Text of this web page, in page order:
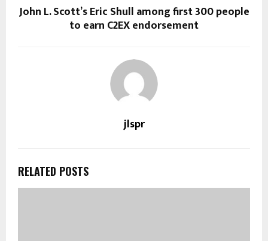
John L. Scott’s Eric Shull among first 300 people
to earn C2EX endorsement
jlspr
RELATED POSTS